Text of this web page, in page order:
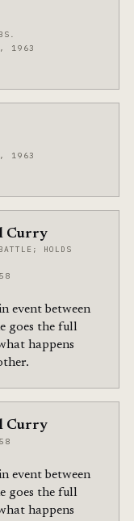
1963
1963
Curry
HOLDS
event between
goes the full
happens
Curry
event between
goes the full
happens